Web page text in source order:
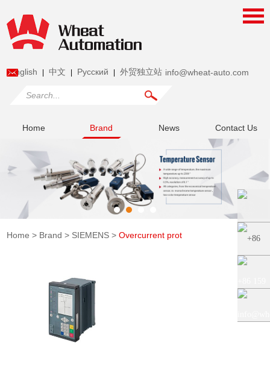
English 中文 Pусский 外贸独立站 info@wheat-auto.com
Home Brand News Contact Us
Home > Brand > SIEMENS >Overcurrent prot